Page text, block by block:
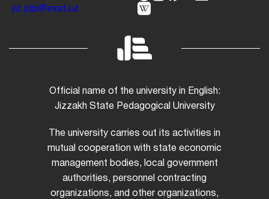
jiz.jdpi@exat.uz
Official name of the university in English:
Jizzakh State Pedagogical University
The university carries out its activities in
mutual cooperation with state economic
management bodies, local government
authorities, personnel contracting
organizations, and other organizations,